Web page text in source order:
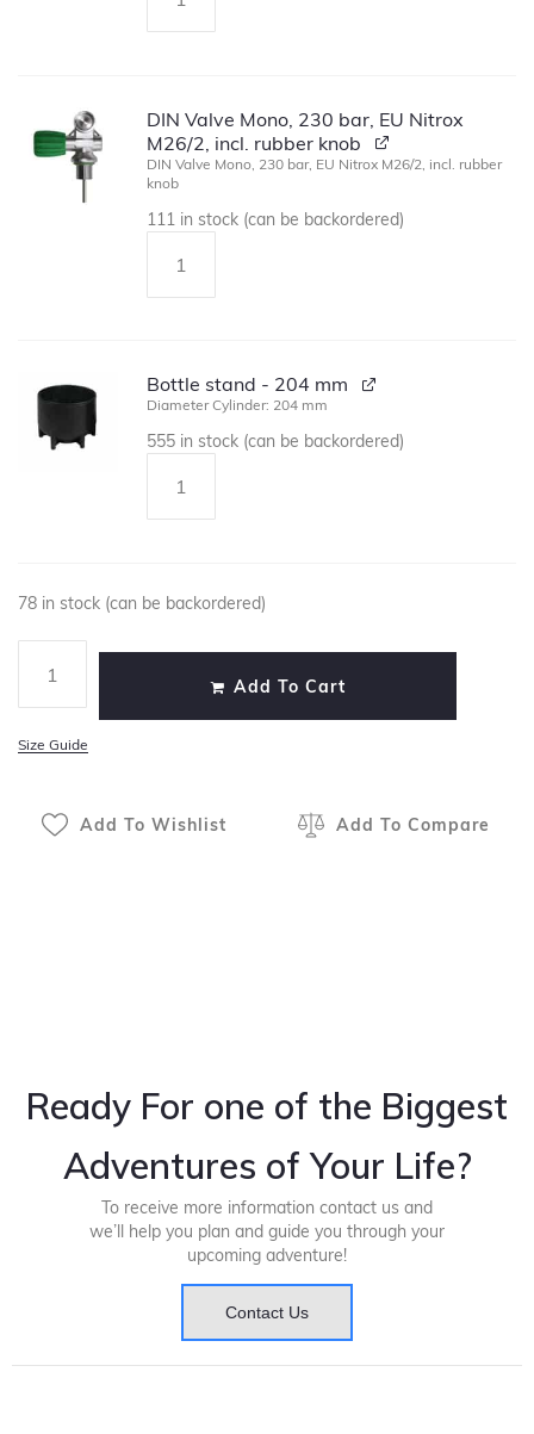
DIN Valve Mono, 230 bar, EU Nitrox
M26/2, incl. rubber knob
DIN Valve Mono, 230 bar, EU Nitrox M26/2, incl. rubber
knob
111 in stock (can be backordered)
Bottle stand - 204 mm
Diameter Cylinder: 204 mm
555 in stock (can be backordered)
78 in stock (can be backordered)
Add To Cart
Size Guide
Add To Wishlist Add To Compare
Ready For one of the Biggest
Adventures of Your Life?
To receive more information contact us and
we’ll help you plan and guide you through your
upcoming adventure!
Contact Us